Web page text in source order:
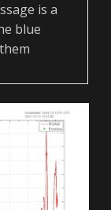
is a
blue